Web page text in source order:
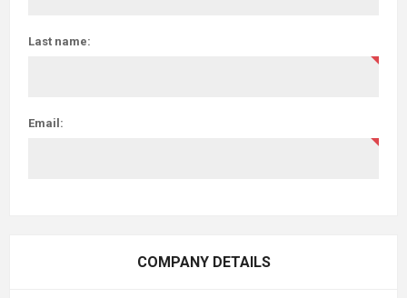
Last name:
Email:
COMPANY DETAILS